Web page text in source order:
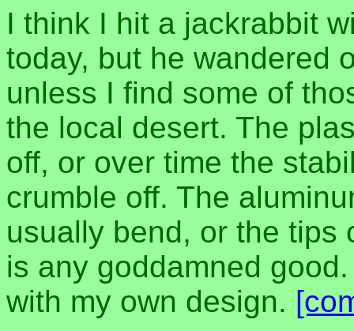
I think I hit a jackrabbit
today, but he wandered
unless I find some of
the local desert. The
off, or over time the
crumble off. The
usually bend, or the tips
is any goddamned
with my own design.